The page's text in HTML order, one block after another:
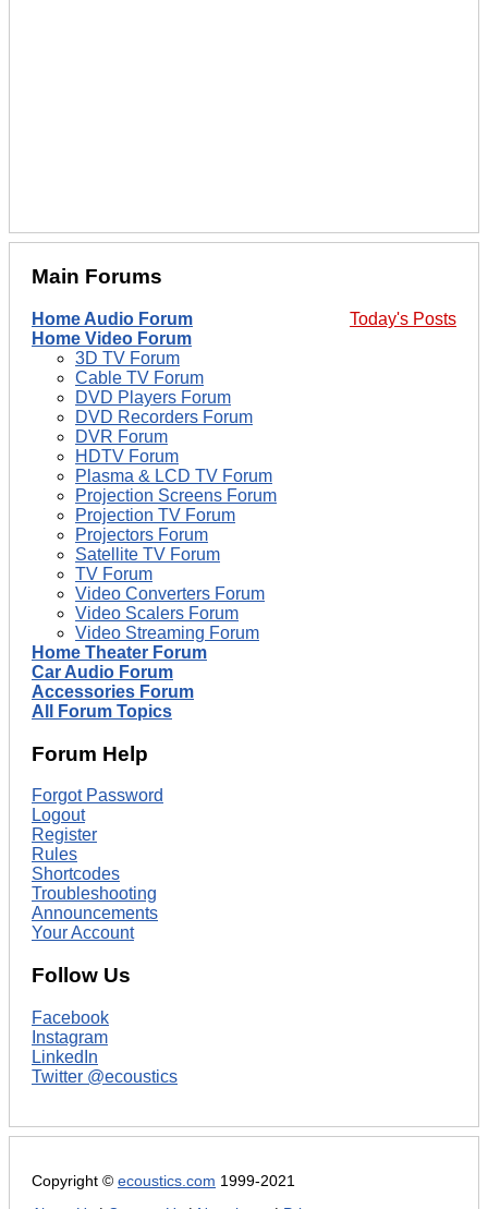
Main Forums
Today's Posts
Home Audio Forum
Home Video Forum
3D TV Forum
Cable TV Forum
DVD Players Forum
DVD Recorders Forum
DVR Forum
HDTV Forum
Plasma & LCD TV Forum
Projection Screens Forum
Projection TV Forum
Projectors Forum
Satellite TV Forum
TV Forum
Video Converters Forum
Video Scalers Forum
Video Streaming Forum
Home Theater Forum
Car Audio Forum
Accessories Forum
All Forum Topics
Forum Help
Forgot Password
Logout
Register
Rules
Shortcodes
Troubleshooting
Announcements
Your Account
Follow Us
Facebook
Instagram
LinkedIn
Twitter @ecoustics
Copyright © ecoustics.com 1999-2021